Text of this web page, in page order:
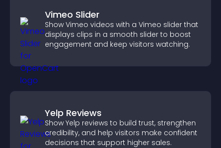
Vimeo Slider
Show Vimeo videos with a Vimeo slider that
displays clips in a smooth slider to boost
engagement and keep visitors watching.
Yelp Reviews
Show Yelp reviews to build trust, strengthen
credibility, and help visitors make confident
decisions that support higher sales.